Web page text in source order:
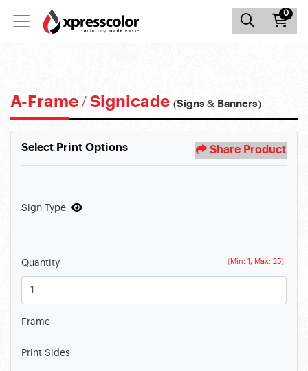
0
A-Frame / Signicade (Signs & Banners)
Select Print Options Share Product
Sign Type
(Min: 1, Max: 25)
Quantity
Frame
Print Sides